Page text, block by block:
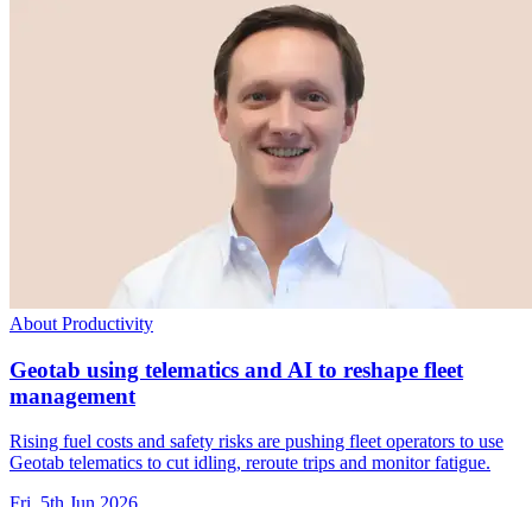
About Productivity
Geotab using telematics and AI to reshape fleet
management
Rising fuel costs and safety risks are pushing fleet operators to use
Geotab telematics to cut idling, reroute trips and monitor fatigue.